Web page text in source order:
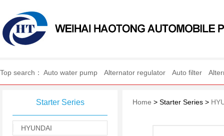
WEIHAI HAOTONG
Top search： Auto water pump Alternator regulator Auto filter
Starter Series
HYUNDAI
Home > Starter Series >